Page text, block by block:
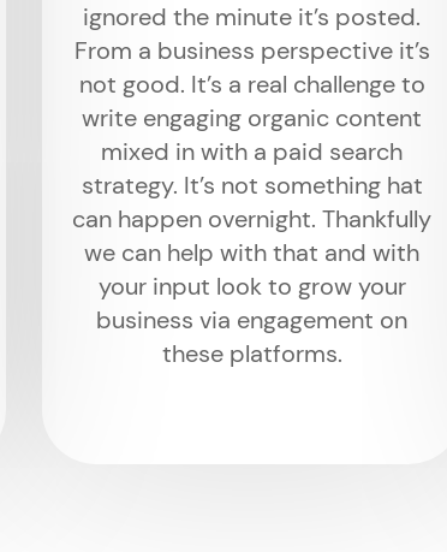
ignored the minute it’s posted.
From a business perspective it’s
not good. It’s a real challenge to
write engaging organic content
mixed in with a paid search
strategy. It’s not something hat
can happen overnight. Thankfully
we can help with that and with
your input look to grow your
business via engagement on
these platforms.